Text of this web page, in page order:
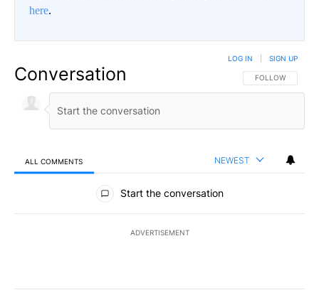
here.
Conversation FOLLOW THIS
FOLLOW
LOG IN SIGN UP
ALL COMMENTS NEWEST
All Comments
Start the conversation
ADVERTISEMENT